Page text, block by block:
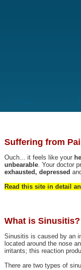
Suffering from
Ouch... it feels like your
unbearable. Your doctor
exhausted, depressed
Read this site in detail
What isSinusitis?
Sinusitis is caused by an
located around the nose
irritants; this reaction
There are two types of